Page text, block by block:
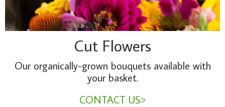
Cut Flowers
Our organically-grown bouquets available with
your basket.
CONTACT US>